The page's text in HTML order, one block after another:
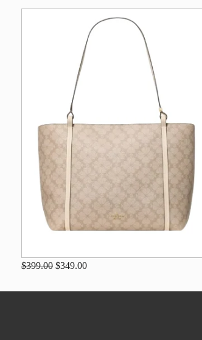
$399.00 $349.00